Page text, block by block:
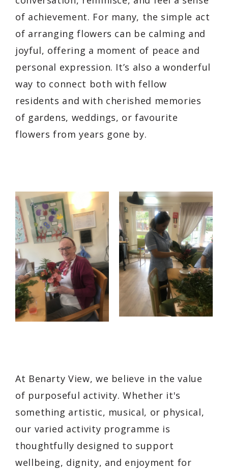
of achievement. For many, the simple act
of arranging flowers can be calming and
joyful, offering a moment of peace and
personal expression. It’s also a wonderful
way to connect both with fellow
residents and with cherished memories
of gardens, weddings, or favourite
flowers from years gone by.
At Benarty View, we believe in the value
of purposeful activity. Whether it's
something artistic, musical, or physical,
our varied activity programme is
thoughtfully designed to support
wellbeing, dignity, and enjoyment for